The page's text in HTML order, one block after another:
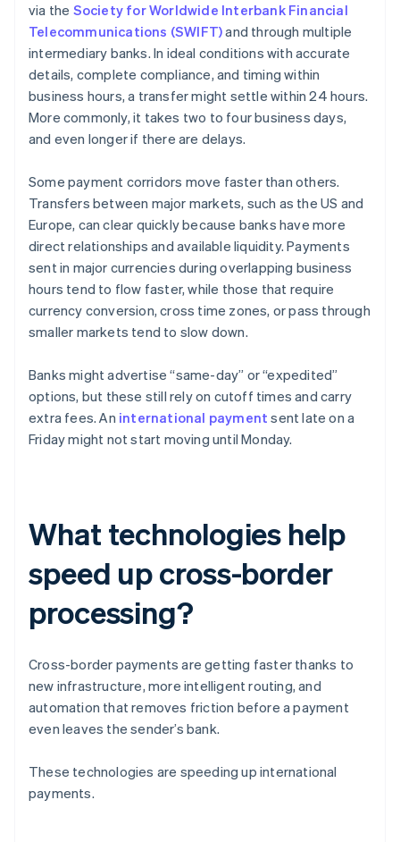
via the Society for Worldwide Interbank Financial
Telecommunications (SWIFT)and through multiple
intermediary banks. In ideal conditions with accurate
details, complete compliance, and timing within
business hours, a transfer might settle within 24 hours.
More commonly, it takes two to four business days,
and even longer if there are delays.
Some payment corridors move faster than others.
Transfers between major markets, such as the US and
Europe, can clear quickly because banks have more
direct relationships and available liquidity. Payments
sent in major currencies during overlapping business
hours tend to flow faster, while those that require
currency conversion, cross time zones, or pass through
smaller markets tend to slow down.
Banks might advertise “same-day” or “expedited”
options, but these still rely on cutoff times and carry
extra fees. An international payment sent late on a
Friday might not start moving until Monday.
What technologies help
speed up cross-border
processing?
Cross-border payments are getting faster thanks to
new infrastructure, more intelligent routing, and
automation that removes friction before a payment
even leaves the sender’s bank.
These technologies are speeding up international
payments.